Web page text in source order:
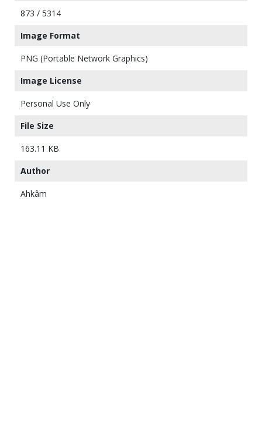
873 / 5314
Image Format
PNG (Portable Network Graphics)
Image License
Personal Use Only
File Size
163.11 KB
Author
Ahkâm